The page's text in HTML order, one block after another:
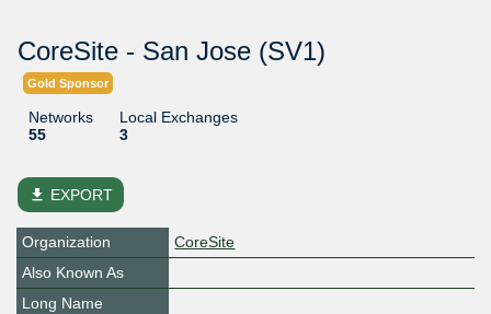
CoreSite - San Jose (SV1)
Gold Sponsor
Networks
55
Local Exchanges
3
file_download EXPORT
Organization
CoreSite
Also Known As
Long Name